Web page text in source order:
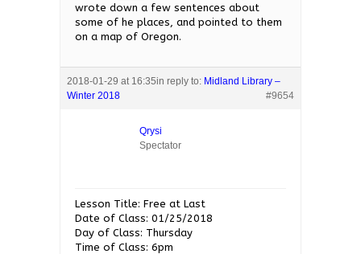
wrote down a few sentences about
some of he places, and pointed to them
on a map of Oregon.
2018-01-29 at 16:35in reply to: Midland Library –
Winter 2018
#9654
Qrysi
Spectator
Lesson Title: Free at Last
Date of Class: 01/25/2018
Day of Class: Thursday
Time of Class: 6pm